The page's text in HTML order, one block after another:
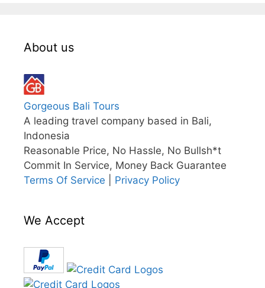
About us
Gorgeous Bali Tours
A leading travel company based in Bali,
Indonesia
Reasonable Price, No Hassle, No Bullsh*t
Commit In Service, Money Back Guarantee
Terms Of Service
Privacy Policy
We Accept